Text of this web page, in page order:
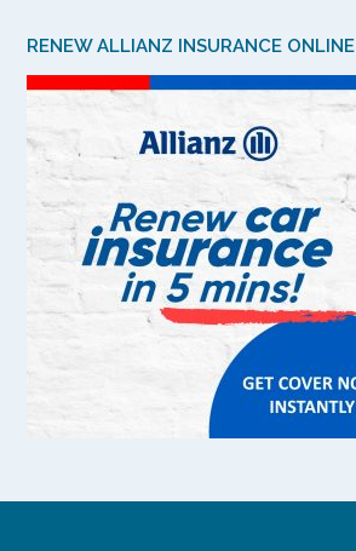
RENEW ALLIANZ INSURANCE ONLINE